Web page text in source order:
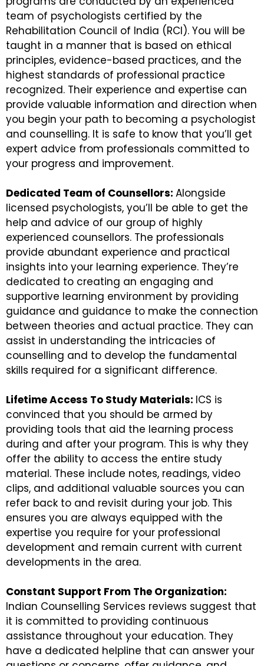
team of psychologists certified by the
Rehabilitation Council of India (RCI). You will be
taught in a manner that is based on ethical
principles, evidence-based practices, and the
highest standards of professional practice
recognized. Their experience and expertise can
provide valuable information and direction when
you begin your path to becoming a psychologist
and counselling. It is safe to know that you’ll get
expert advice from professionals committed to
your progress and improvement.
Dedicated Team of Counsellors: Alongside
licensed psychologists, you’ll be able to get the
help and advice of our group of highly
experienced counsellors. The professionals
provide abundant experience and practical
insights into your learning experience. They’re
dedicated to creating an engaging and
supportive learning environment by providing
guidance and guidance to make the connection
between theories and actual practice. They can
assist in understanding the intricacies of
counselling and to develop the fundamental
skills required for a significant difference.
Lifetime Access To Study Materials: ICS is
convinced that you should be armed by
providing tools that aid the learning process
during and after your program. This is why they
offer the ability to access the entire study
material. These include notes, readings, video
clips, and additional valuable sources you can
refer back to and revisit during your job. This
ensures you are always equipped with the
expertise you require for your professional
development and remain current with current
developments in the area.
Constant Support From The Organization:
Indian Counselling Services reviews suggest that
it is committed to providing continuous
assistance throughout your education. They
have a dedicated helpline that can answer your